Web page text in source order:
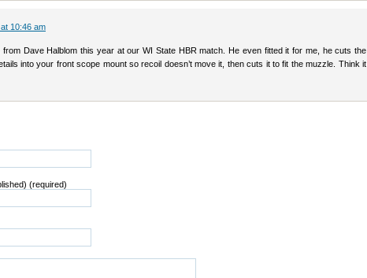
10:46 am
from Dave Halblom this year at our WI State HBR match. He even fitted it for me, he cuts the
into your front scope mount so recoil doesn’t move it, then cuts it to fit the muzzle. Think it
(required)